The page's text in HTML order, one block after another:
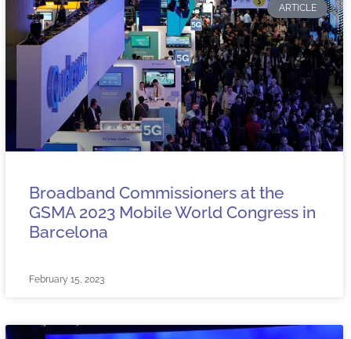
ARTICLE
Broadband Commissioners at the
GSMA 2023 Mobile World Congress in
Barcelona
February 15, 2023